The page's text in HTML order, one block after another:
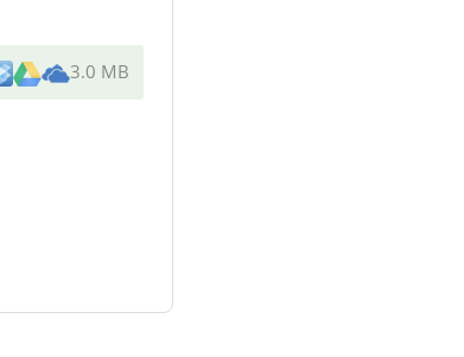
3.0 MB